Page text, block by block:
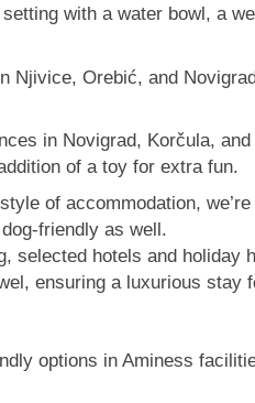
with a water bowl, a
Njivice, Orebić, and
in Novigrad, Korčula,
of a toy for extra fun.
of accommodation,
friendly as well.
selected hotels and holiday
ensuring a luxurious stay
options in Aminess